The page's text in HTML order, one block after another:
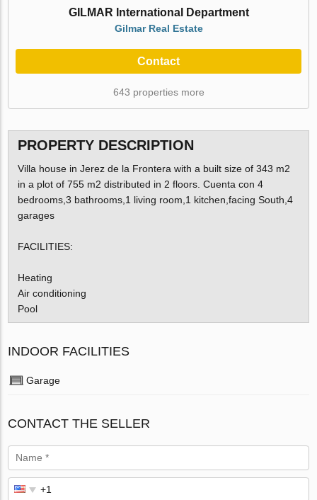
GILMAR International Department
Gilmar Real Estate
Contact
643 properties more
PROPERTY DESCRIPTION
Villa house in Jerez de la Frontera with a built size of 343 m2
in a plot of 755 m2 distributed in 2 floors. Cuenta con 4
bedrooms,3 bathrooms,1 living room,1 kitchen,facing South,4
garages
FACILITIES:
Heating
Air conditioning
Pool
INDOOR FACILITIES
Garage
CONTACT THE SELLER